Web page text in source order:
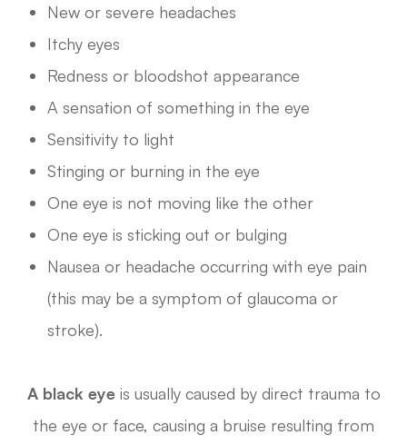
New or severe headaches
Itchy eyes
Redness or bloodshot appearance
A sensation of something in the eye
Sensitivity to light
Stinging or burning in the eye
One eye is not moving like the other
One eye is sticking out or bulging
Nausea or headache occurring with eye pain
(this may be a symptom of glaucoma or
stroke).
A black eye is usually caused by direct trauma to
the eye or face, causing a bruise resulting from